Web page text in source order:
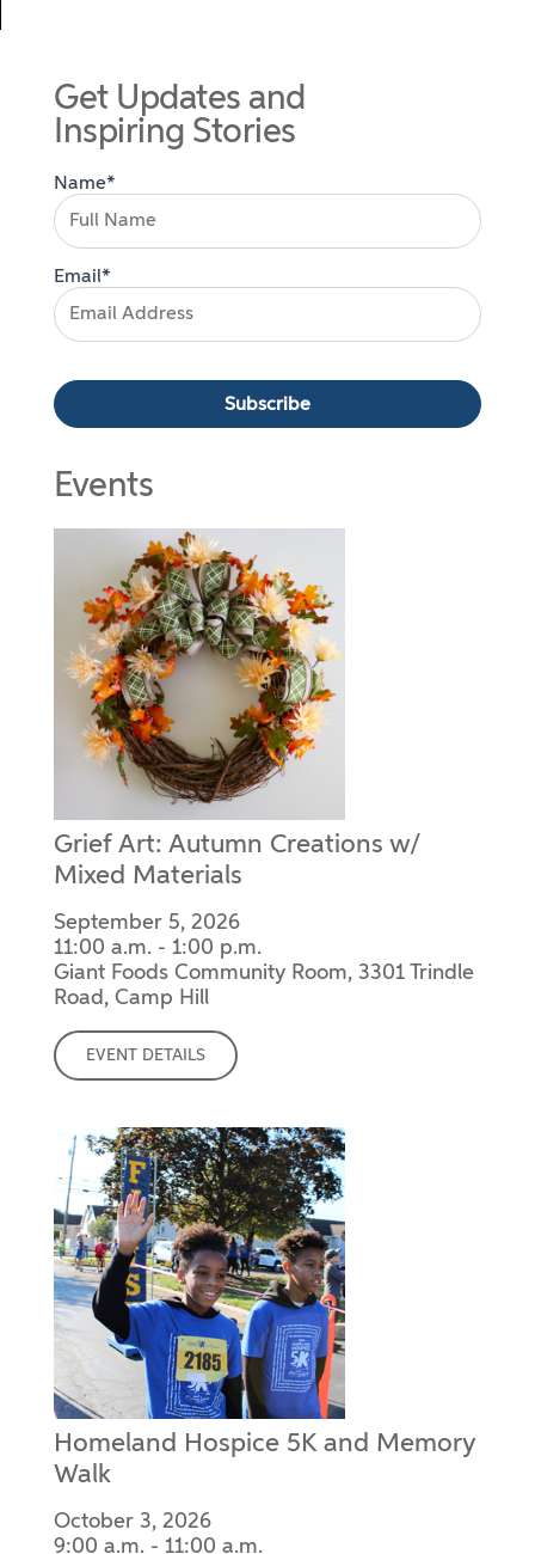
Get Updates and
Inspiring Stories
Name*
Email*
Events
Grief Art: Autumn Creations w/
Mixed Materials
September 5, 2026
11:00 a.m. - 1:00 p.m.
Giant Foods Community Room, 3301 Trindle
Road, Camp Hill
EVENT DETAILS
Homeland Hospice 5K and Memory
Walk
October 3, 2026
9:00 a.m. - 11:00 a.m.